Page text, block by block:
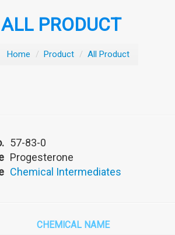
ALL PRODUCT
Home / Product / All Product
57-83-0
Progesterone
Chemical Intermediates
CHEMICAL NAME